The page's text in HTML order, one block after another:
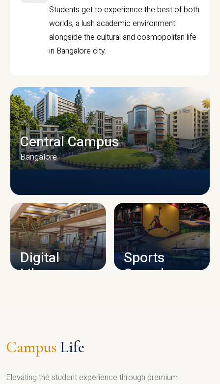
Students get to experience the best of both
worlds, a lush academic environment
alongside the cultural and cosmopolitan life
in Bangalore city.
CAMPUS INFRASTRUCTURE
Central Campus
Bangalore
Digital
Library
Sports
Complex
Campus Life
Elevating the student experience through premium